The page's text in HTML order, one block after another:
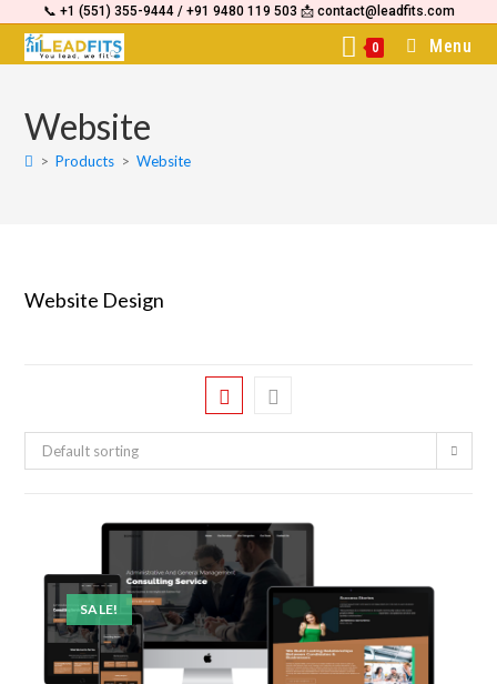
content📞 +1 (551) 355-9444 / +91 9480 119 503 📩 contact@leadfits.com
0 Menu
Website
> Products > Website
Website Design
Default sorting
SALE!